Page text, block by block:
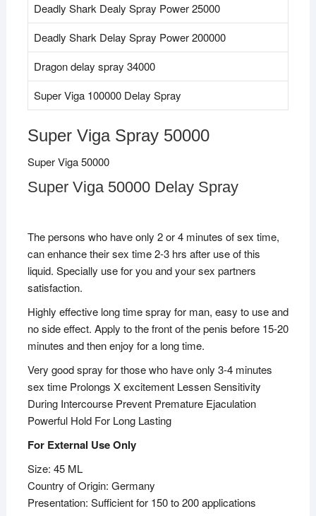
Deadly Shark Dealy Spray Power 25000
Deadly Shark Delay Spray Power 200000
Dragon delay spray 34000
Super Viga 100000 Delay Spray
Super Viga Spray 50000
Super Viga 50000
Super Viga 50000 Delay Spray
The persons who have only 2 or 4 minutes of sex time,
can enhance their sex time 2-3 hrs after use of this
liquid. Specially use for you and your sex partners
satisfaction.
Highly effective long time spray for man, easy to use and
no side effect. Apply to the front of the penis before 15-20
minutes and then enjoy for a long time.
Very good spray for those who have only 3-4 minutes
sex time Prolongs X excitement Lessen Sensitivity
During Intercourse Prevent Premature Ejaculation
Powerful Hold For Long Lasting
For External Use Only
Size: 45 ML
Country of Origin: Germany
Presentation: Sufficient for 150 to 200 applications